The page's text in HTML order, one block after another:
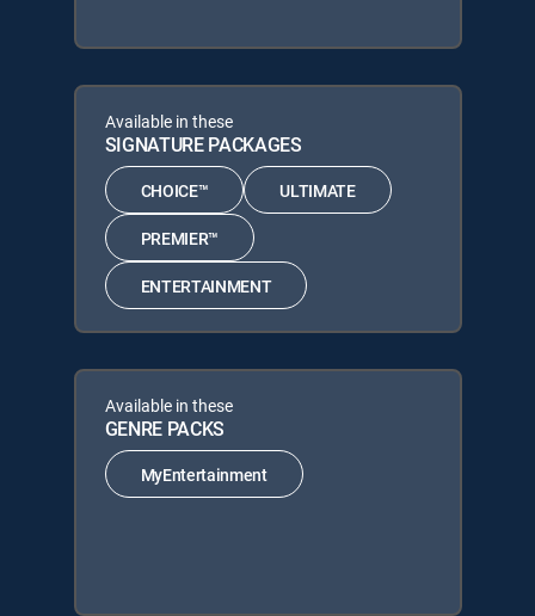
Available in these
SIGNATURE PACKAGES
CHOICE™ ULTIMATE
PREMIER™
ENTERTAINMENT
Available in these
GENRE PACKS
MyEntertainment